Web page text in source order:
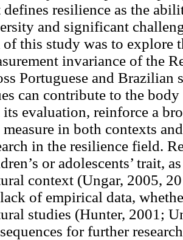
defines resilience as the
and significant
of this study was to explore
invariance of the
Portuguese and Brazilian
can contribute to the
its evaluation, reinforce a
in both contexts
in the resilience field.
or adolescents’ trait,
context (Ungar, 2005,
of empirical data,
studies (Hunter, 2001;
for further